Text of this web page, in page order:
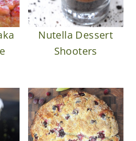
Nutella Dessert
Shooters